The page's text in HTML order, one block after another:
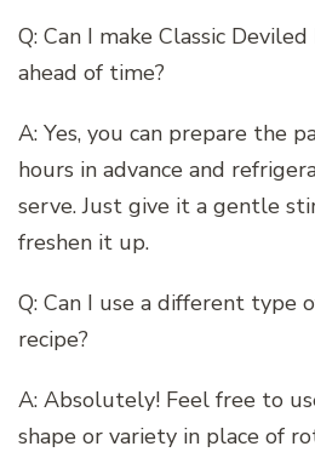
Q: Can I make Classic
ahead of time?
A: Yes, you can prepare the
hours in advance and
serve. Just give it a gentle
freshen it up.
Q: Can I use a different type
recipe?
A: Absolutely! Feel free to
shape or variety in place of